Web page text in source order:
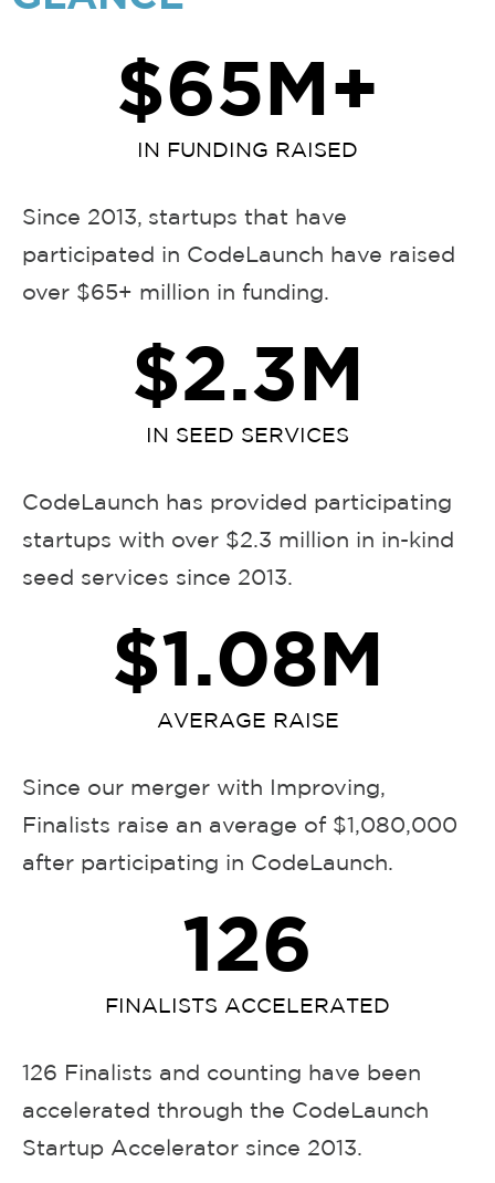
IN FUNDING RAISED
$65M+
Since 2013, startups that have
participated in CodeLaunch have raised
over $65+ million in funding.
IN SEED SERVICES
$2.3M
CodeLaunch has provided participating
startups with over $2.3 million in in-kind
seed services since 2013.
AVERAGE RAISE
$1.08M
Since our merger with Improving,
Finalists raise an average of $1,080,000
after participating in CodeLaunch.
FINALISTS ACCELERATED
126
126 Finalists and counting have been
accelerated through the CodeLaunch
Startup Accelerator since 2013.